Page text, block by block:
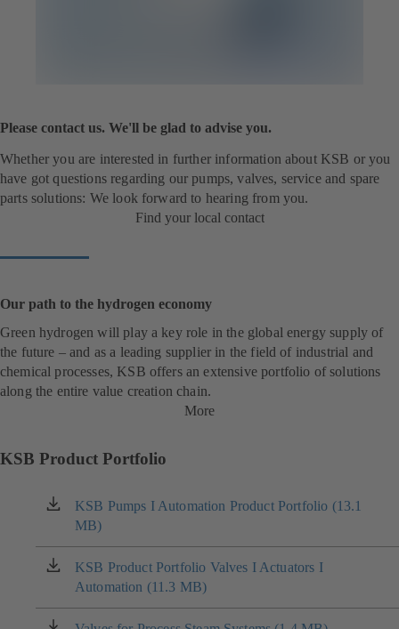
Please contact us. We'll be glad to advise you.
Whether you are interested in further information about KSB or you
have got questions regarding our pumps, valves, service and spare
parts solutions: We look forward to hearing from you.
Find your local contact
Our path to the hydrogen economy
Green hydrogen will play a key role in the global energy supply of
the future – and as a leading supplier in the field of industrial and
chemical processes, KSB offers an extensive portfolio of solutions
along the entire value creation chain.
More
KSB Product Portfolio
KSB Pumps I Automation Product Portfolio (13.1
MB)
(opens
in
a
new
tab)
KSB Product Portfolio Valves I Actuators I
Automation (11.3 MB)
(opens
in
a
new